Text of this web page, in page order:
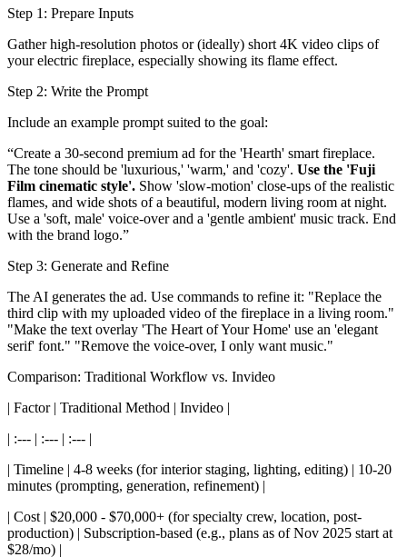
Step 1: Prepare Inputs
Gather high-resolution photos or (ideally) short 4K video clips of
your electric fireplace, especially showing its flame effect.
Step 2: Write the Prompt
Include an example prompt suited to the goal:
“Create a 30-second premium ad for the 'Hearth' smart fireplace.
The tone should be 'luxurious,' 'warm,' and 'cozy'. Use the 'Fuji
Film cinematic style'. Show 'slow-motion' close-ups of the realistic
flames, and wide shots of a beautiful, modern living room at night.
Use a 'soft, male' voice-over and a 'gentle ambient' music track. End
with the brand logo.”
Step 3: Generate and Refine
The AI generates the ad. Use commands to refine it: "Replace the
third clip with my uploaded video of the fireplace in a living room."
"Make the text overlay 'The Heart of Your Home' use an 'elegant
serif' font." "Remove the voice-over, I only want music."
Comparison: Traditional Workflow vs. Invideo
| Factor | Traditional Method | Invideo |
| :--- | :--- | :--- |
| Timeline | 4-8 weeks (for interior staging, lighting, editing) | 10-20
minutes (prompting, generation, refinement) |
| Cost | $20,000 - $70,000+ (for specialty crew, location, post-
production) | Subscription-based (e.g., plans as of Nov 2025 start at
$28/mo) |